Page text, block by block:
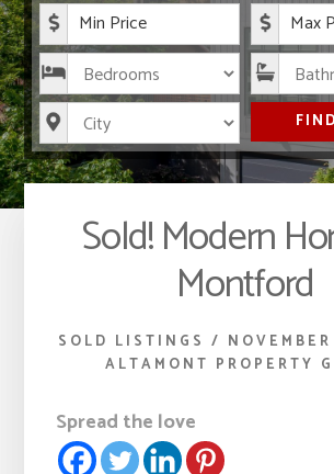
Minimum Price
Bedrooms
Sold! Modern
Montford
SOLD LISTINGS /
ALTAMONT PROPERTY
Spread the love